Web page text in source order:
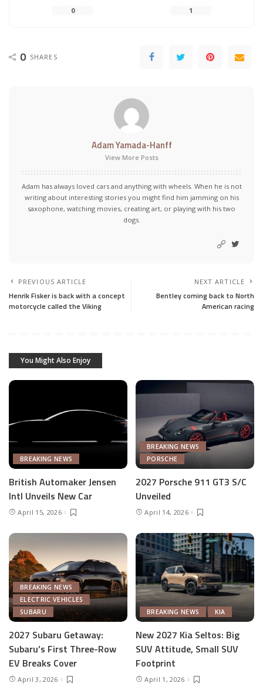
0 1
0 SHARES
Adam Yamada-Hanff
View More Posts
Adam has always loved cars and anything with wheels. When he is not
writing about interesting stories you might find him jamming on his
saxophone, watching movies, creating art, or playing with his two
dogs.
PREVIOUS ARTICLE
Henrik Fisker is back with a concept
motorcycle called the Viking
NEXT ARTICLE
Bentley coming back to North
American racing
You Might Also Enjoy
BREAKING NEWS
British Automaker Jensen
Intl Unveils New Car
April 15, 2026
BREAKING NEWS
PORSCHE
2027 Porsche 911 GT3 S/C
Unveiled
April 14, 2026
BREAKING NEWS
ELECTRIC VEHICLES
SUBARU
2027 Subaru Getaway:
Subaru’s First Three-Row
EV Breaks Cover
April 3, 2026
BREAKING NEWS KIA
New 2027 Kia Seltos: Big
SUV Attitude, Small SUV
Footprint
April 1, 2026